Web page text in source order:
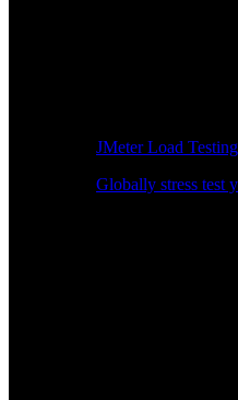
JMeter Load Testing
Globally stress test